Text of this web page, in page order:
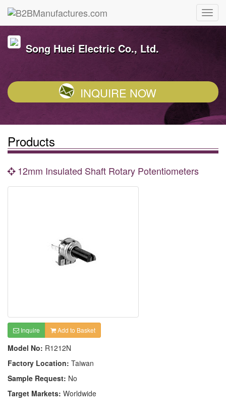
Song Huei Electric Co., Ltd.
INQUIRE NOW
Products
12mm Insulated Shaft Rotary Potentiometers
Inquire Add to Basket
Model No: R1212N
Factory Location: Taiwan
Sample Request: No
Target Markets: Worldwide